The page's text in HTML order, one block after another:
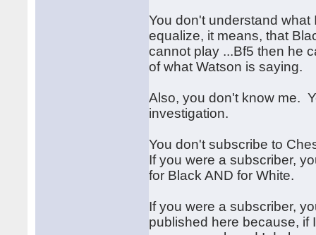
You don't understand
equalize, it means, that
cannot play ...Bf5 then he
of what Watson is saying.
Also, you don't know me.
investigation.
You don't subscribe to
If you were a subscriber,
for Black AND for White.
If you were a subscriber,
published here because, if